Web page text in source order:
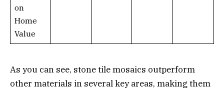
on
Home
Value
As you can see, stone tile mosaics outperform
other materials in several key areas, making them